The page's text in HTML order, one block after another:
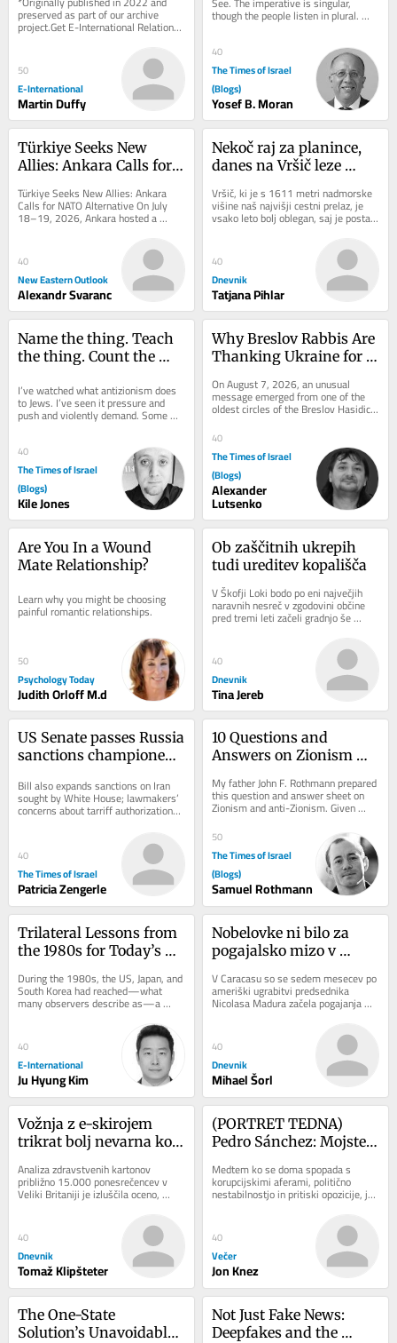
Challenges
preserved as part of our archive
project.Get E-International Relations
delivered to your inbox, free of
50
E-International
Martin Duffy
though the people listen in plural.
That tension is not accidental:
40
The Times of Israel
(Blogs)
Yosef B. Moran
Türkiye Seeks New
Allies: Ankara Calls for
Türkiye Seeks New Allies: Ankara
Calls for NATO Alternative On July
18–19, 2026, Ankara hosted a
landmark conference organized by
40
New Eastern Outlook
Alexandr Svaranc
Nekoč raj za planince,
danes na Vršič leze
pravljično ozadje za
selfi
Vršič, ki je s 1611 metri nadmorske
višine naš najvišji cestni prelaz, je
vsako leto bolj oblegan, saj je postal
zelo »fensi«. Pred leti so...
40
Dnevnik
Tatjana Pihlar
Name the thing. Teach
the thing. Count the
own
I’ve watched what antizionism does
to Jews. I’ve seen it pressure and
push and violently demand. Some
fold, others get crushed, and almost
40
The Times of Israel
(Blogs)
Kile Jones
Why Breslov Rabbis Are
Thanking Ukraine for
During the War
On August 7, 2026, an unusual
message emerged from one of the
oldest circles of the Breslov Hasidic
letter of...
40
The Times of Israel
(Blogs)
Alexander
Lutsenko
Are You In a Wound
Mate Relationship?
Learn why you might be choosing
painful romantic relationships.
50
Psychology Today
Judith Orloff M.d
Ob zaščitnih ukrepih
tudi ureditev kopališča
V Škofji Loki bodo po eni največjih
naravnih nesreč v zgodovini občine
pred tremi leti začeli gradnjo še
zadnjega porušenega mostu.
40
Dnevnik
Tina Jereb
US Senate passes Russia
sanctions championed
Graham
Bill also expands sanctions on Iran
sought by White House; lawmakers’
concerns about tarriff authorizations
40
The Times of Israel
Patricia Zengerle
10 Questions and
Answers on Zionism
My father John F. Rothmann prepared
this question and answer sheet on
Zionism and anti-Zionism. Given
me that this...
50
The Times of Israel
(Blogs)
Samuel Rothmann
Trilateral Lessons from
the 1980s for Today’s
During the 1980s, the US, Japan, and
South Korea had reached—what
many observers describe as—a
golden age of trilateral security
40
E-International
Ju Hyung Kim
Nobelovke ni bilo za
pogajalsko mizo v
V Caracasu so se sedem mesecev po
ameriški ugrabitvi predsednika
Nicolasa Madura začela pogajanja
med čavističnim režimom in
40
Dnevnik
Mihael Šorl
Vožnja z e-skirojem
trikrat bolj nevarna kot
kolesa
Analiza zdravstvenih kartonov
približno 15.000 ponesrečencev v
Veliki Britaniji je izluščila oceno,
koliko bolj tvegana je vožnja z e-
40
Dnevnik
Tomaž Klipšteter
(PORTRET TEDNA)
Pedro Sánchez: Mojster
rekel ne
Medtem ko se doma spopada s
korupcijskimi aferami, politično
nestabilnostjo in pritiski opozicije, je
španski premier Pedro Sánchez na
40
Večer
Jon Knez
The One-State
Solution’s Unavoidable
Not Just Fake News:
Deepfakes and the